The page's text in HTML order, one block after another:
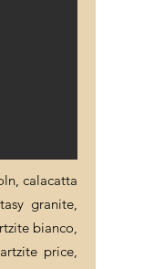
calacatta
granite,
bianco,
price,